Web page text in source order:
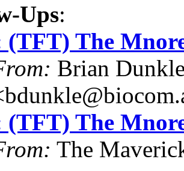
Ups:
(TFT) The
Brian
(TFT) The
The